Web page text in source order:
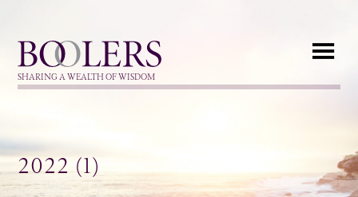
Boolers
SHARING A WEALTH OF WISDOM
2022 (1)